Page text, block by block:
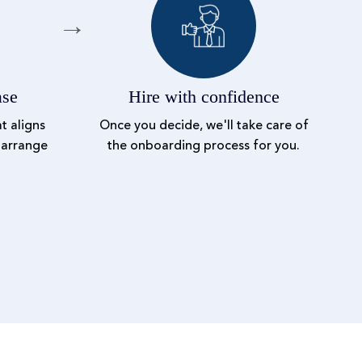
aligns
Hire with confidence
Once you decide, we'll take care of
the onboarding process for you.